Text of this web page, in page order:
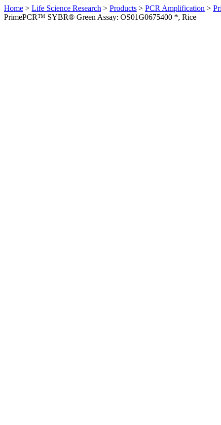
Home > Life Science Research > Products > PCR Amplification >
PrimePCR™ SYBR® Green Assay: OS01G0675400 *, Rice